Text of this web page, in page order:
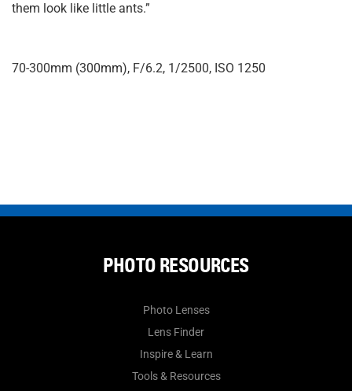
them look like little ants.”
70-300mm (300mm), F/6.2, 1/2500, ISO 1250
PHOTO RESOURCES
Photo Lenses
Lens Finder
Inspire & Learn
Tools & Resources